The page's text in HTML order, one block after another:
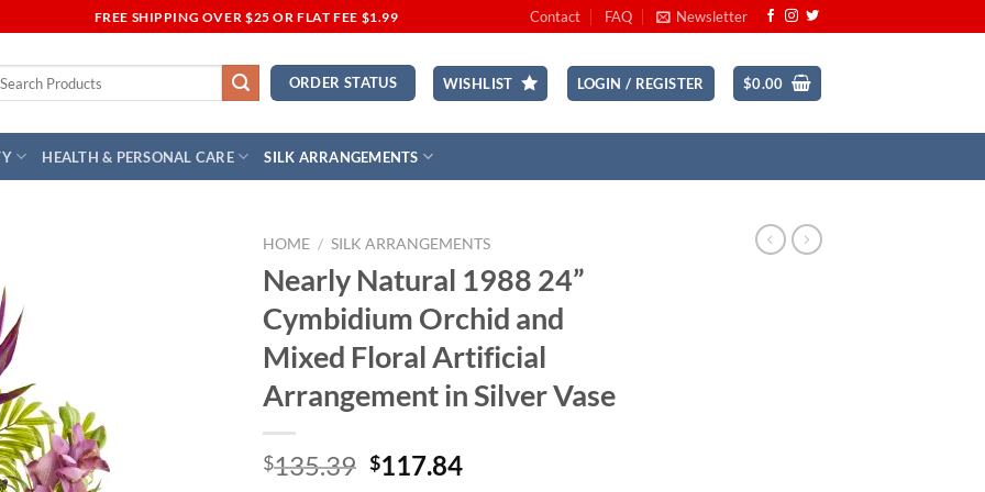
FREE SHIPPING OVER $25 OR FLAT FEE $1.99 Contact FAQ Newsletter
ORDER STATUS WISHLIST LOGIN / REGISTER $0.00
HEALTH & PERSONAL CARE SILK ARRANGEMENTS
HOME / SILK ARRANGEMENTS
Nearly Natural 1988 24”
Cymbidium Orchid and
Mixed Floral Artificial
Arrangement in Silver Vase
$135.39 Original
$117.84Current